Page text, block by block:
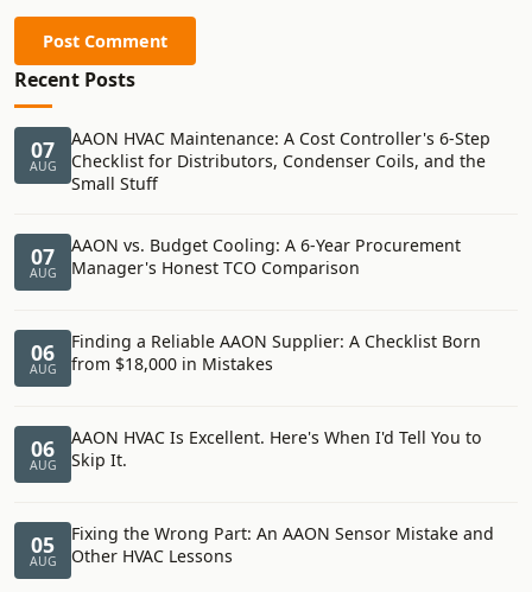
Post Comment
Recent Posts
07
AUG
AAON HVAC Maintenance: A Cost Controller's 6-Step
Checklist for Distributors, Condenser Coils, and the
Small Stuff
07
AUG
AAON vs. Budget Cooling: A 6-Year Procurement
Manager's Honest TCO Comparison
06
AUG
Finding a Reliable AAON Supplier: A Checklist Born
from $18,000 in Mistakes
06
AUG
AAON HVAC Is Excellent. Here's When I'd Tell You to
Skip It.
05
AUG
Fixing the Wrong Part: An AAON Sensor Mistake and
Other HVAC Lessons